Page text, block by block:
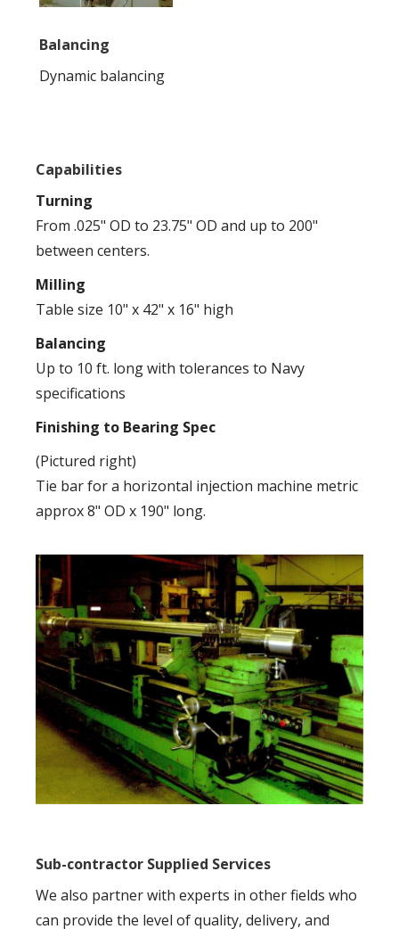
Balancing
Dynamic balancing
Capabilities
Turning
From .025" OD to 23.75" OD and up to 200"
between centers.
Milling
Table size 10" x 42" x 16" high
Balancing
Up to 10 ft. long with tolerances to Navy
specifications
Finishing to Bearing Spec
(Pictured right)
Tie bar for a horizontal injection machine metric
approx 8" OD x 190" long.
Sub-contractor Supplied Services
We also partner with experts in other fields who
can provide the level of quality, delivery, and